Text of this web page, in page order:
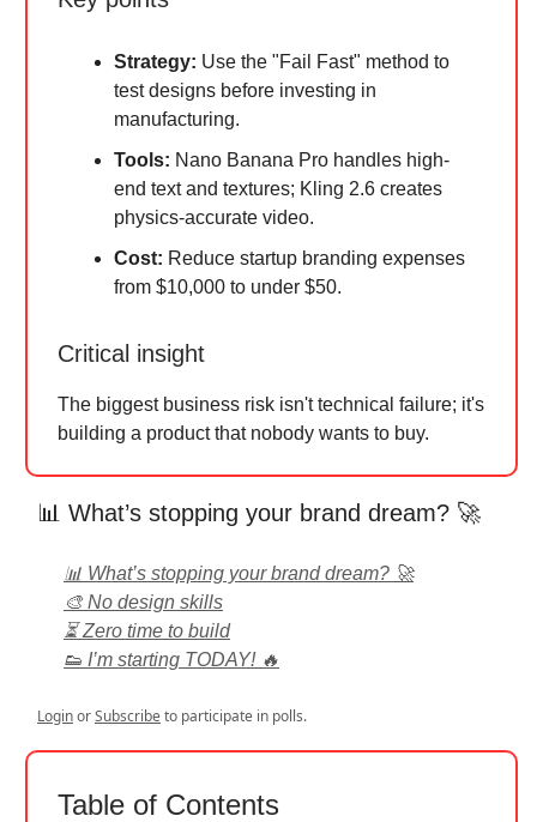
Strategy: Use the "Fail Fast" method to
test designs before investing in
manufacturing.
Tools: Nano Banana Pro handles high-
end text and textures; Kling 2.6 creates
physics-accurate video.
Cost: Reduce startup branding expenses
from $10,000 to under $50.
Critical insight
The biggest business risk isn't technical failure; it's
building a product that nobody wants to buy.
📊 What’s stopping your brand dream? 🚀
📊 What’s stopping your brand dream? 🚀
🎨 No design skills
⏳ Zero time to build
👟 I’m starting TODAY! 🔥
LoginorSubscribeto participate in polls.
Table of Contents